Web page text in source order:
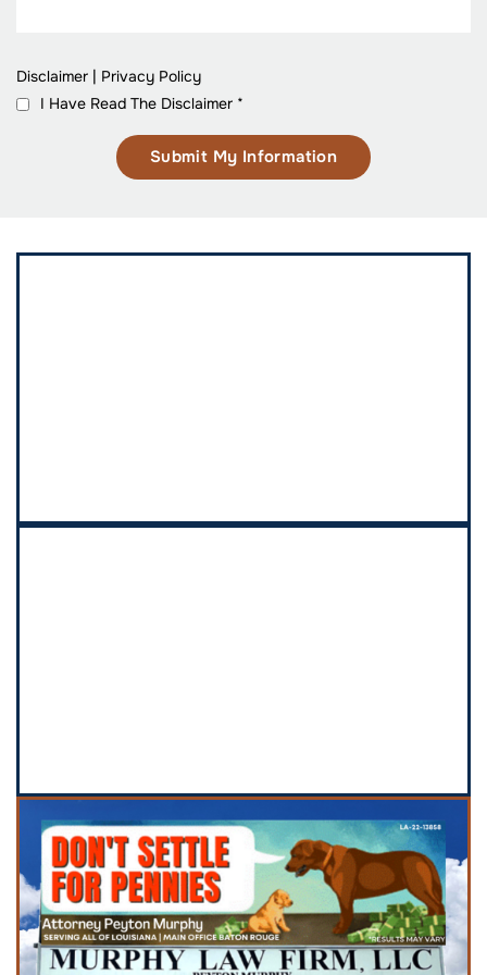
Disclaimer | Privacy Policy
I Have Read The Disclaimer *